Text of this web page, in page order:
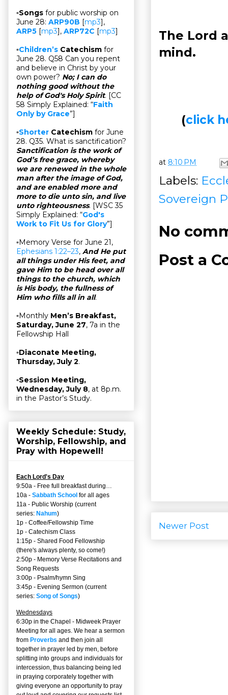
The Lord
mind.
(click
at 8:10 PM
Labels:
Sovereign
No
Post a
Newer Post
▫Songs for public worship on
June 28: ARP90B [mp3],
ARP5 [mp3], ARP72C [mp3]
▫Children’s Catechism for
June 28. Q58 Can you repent
and believe in Christ by your
own power? No; I can do
nothing good without the
help of God's Holy Spirit. [CC
58 Simply Explained: “Faith
Only by Grace”]
▫Shorter Catechism for June
28. Q35. What is sanctification?
Sanctification is the work of
God’s free grace, whereby
we are renewed in the whole
man after the image of God,
and are enabled more and
more to die unto sin, and live
unto righteousness. [WSC 35
Simply Explained: “God's
Work to Fit Us for Glory”]
▫Memory Verse for June 21,
Ephesians 1:22–23, And He put
all things under His feet, and
gave Him to be head over all
things to the church, which
is His body, the fullness of
Him who fills all in all.
▫Monthly Men’s Breakfast,
Saturday, June 27, 7a in the
Fellowship Hall
▫Diaconate Meeting,
Thursday, July 2.
▫Session Meeting,
Wednesday, July 8, at 8p.m.
in the Pastor’s Study.
Weekly Schedule: Study,
Worship, Fellowship, and
Pray with Hopewell!
Each Lord's Day
9:50a - Free full breakfast during…
10a - Sabbath School for all ages
11a - Public Worship (current
series: Nahum)
1p - Coffee/Fellowship Time
1p - Catechism Class
1:15p - Shared Food Fellowship
(there's always plenty, so come!)
2:50p - Memory Verse Recitations and
Song Requests
3:00p - Psalm/hymn Sing
3:45p - Evening Sermon (current
series: Song of Songs)
Wednesdays
6:30p in the Chapel - Midweek Prayer
Meeting for all ages. We hear a sermon
from Proverbs and then join all
together in prayer led by men, before
splitting into groups and individuals for
intercession, thus balancing being led
in praying corporately together with
giving everyone an opportunity to pray